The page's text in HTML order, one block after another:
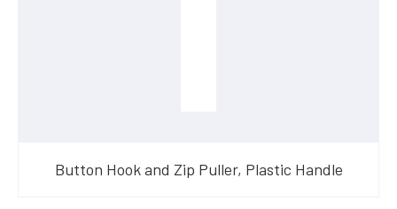
Button Hook and Zip Puller, Plastic Handle